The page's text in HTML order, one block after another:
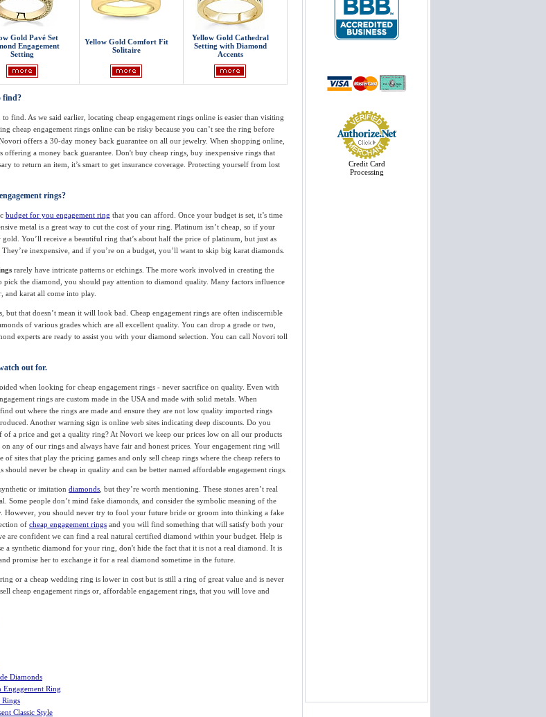
Gold Pavé Set
Engagement
Setting
Yellow Gold Comfort Fit
Solitaire
Yellow Gold Cathedral
Setting with Diamond
Accents
find?
to find. As we said earlier, locating cheap engagement rings online is easier than visiting
cheap engagement rings online can be risky because you can’t see the ring before
offers a 30-day money back guarantee on all our jewelry. When shopping online,
a money back guarantee. Don't buy cheap rings, buy inexpensive rings that
to return an item, it’s smart to get insurance coverage. Protecting yourself from lost
rings?
budget for you engagement ring that you can afford. Once your budget is set, it’s time
metal is a great way to cut the cost of your ring. Platinum isn’t cheap, so if your
You’ll receive a beautiful ring that’s about half the price of platinum, but just as
. They’re inexpensive, and if you’re on a budget, you’ll want to skip big karat diamonds.
rarely have intricate patterns or etchings. The more work involved in creating the
pick the diamond, you should pay attention to diamond quality. Many factors influence
and karat all come into play.
but that doesn’t mean it will look bad. Cheap engagement rings are often indiscernible
of various grades which are all excellent quality. You can drop a grade or two,
experts are ready to assist you with your diamond selection. You can call Novori toll
out for.
when looking for cheap engagement rings - never sacrifice on quality. Even with
rings are custom made in the USA and made with solid metals. When
out where the rings are made and ensure they are not low quality imported rings
Another warning sign is online web sites indicating deep discounts. Do you
a price and get a quality ring? At Novori we keep our prices low on all our products
any of our rings and always have fair and honest prices. Your engagement ring will
sites that play the pricing games and only sell cheap rings where the cheap refers to
should never be cheap in quality and can be better named affordable engagement rings.
or imitation diamonds , but they’re worth mentioning. These stones aren’t real
Some people don’t mind fake diamonds, and consider the symbolic meaning of the
However, you should never try to fool your future bride or groom into thinking a fake
of cheap engagement rings and you will find something that will satisfy both your
are confident we can find a real natural certified diamond within your budget. Help is
a synthetic diamond for your ring, don't hide the fact that it is not a real diamond. It is
promise her to exchange it for a real diamond sometime in the future.
or a cheap wedding ring is lower in cost but is still a ring of great value and is never
cheap engagement rings or, affordable engagement rings, that you will love and
Diamonds
Ring
Rings
Classic Style
Hi. Wanted to let you know we
will definitely be coming...
Michelle
I wanted to thank you and everyone
else at Novori. I received my ring
on Friday and was absolutely blown
away. You all did a wonderful job.
Thanks again....
Patrick
Credit Card
Processing